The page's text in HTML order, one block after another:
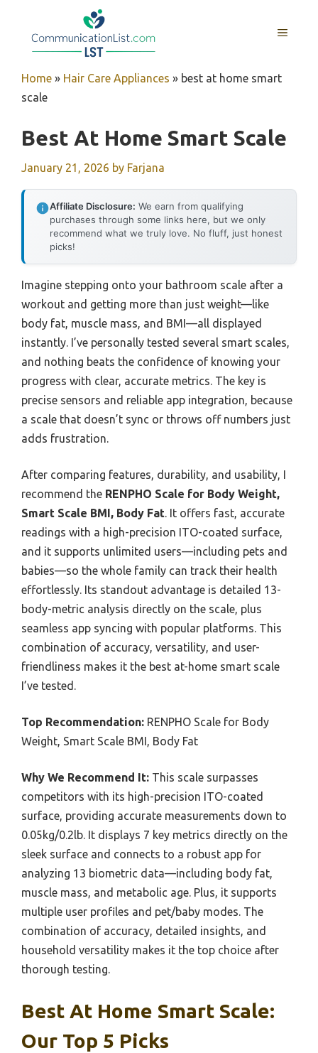
MENU
Home » Hair Care Appliances » best at home smart
scale
Best At Home Smart Scale
January 21, 2026 by Farjana
Affiliate Disclosure: We earn from qualifying
purchases through some links here, but we only
recommend what we truly love. No fluff, just honest
picks!
Imagine stepping onto your bathroom scale after a
workout and getting more than just weight—like
body fat, muscle mass, and BMI—all displayed
instantly. I’ve personally tested several smart scales,
and nothing beats the confidence of knowing your
progress with clear, accurate metrics. The key is
precise sensors and reliable app integration, because
a scale that doesn’t sync or throws off numbers just
adds frustration.
After comparing features, durability, and usability, I
recommend the RENPHO Scale for Body Weight,
Smart Scale BMI, Body Fat. It offers fast, accurate
readings with a high-precision ITO-coated surface,
and it supports unlimited users—including pets and
babies—so the whole family can track their health
effortlessly. Its standout advantage is detailed 13-
body-metric analysis directly on the scale, plus
seamless app syncing with popular platforms. This
combination of accuracy, versatility, and user-
friendliness makes it the best at-home smart scale
I’ve tested.
Top Recommendation: RENPHO Scale for Body
Weight, Smart Scale BMI, Body Fat
Why We Recommend It: This scale surpasses
competitors with its high-precision ITO-coated
surface, providing accurate measurements down to
0.05kg/0.2lb. It displays 7 key metrics directly on the
sleek surface and connects to a robust app for
analyzing 13 biometric data—including body fat,
muscle mass, and metabolic age. Plus, it supports
multiple user profiles and pet/baby modes. The
combination of accuracy, detailed insights, and
household versatility makes it the top choice after
thorough testing.
Best At Home Smart Scale:
Our Top 5 Picks